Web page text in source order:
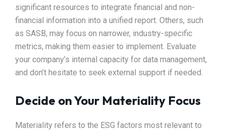
significant resources to integrate financial and non-
financial information into a unified report. Others, such
as SASB, may focus on narrower, industry-specific
metrics, making them easier to implement. Evaluate
your company’s internal capacity for data management,
and don’t hesitate to seek external support if needed.
Decide on Your Materiality Focus
Materiality refers to the ESG factors most relevant to